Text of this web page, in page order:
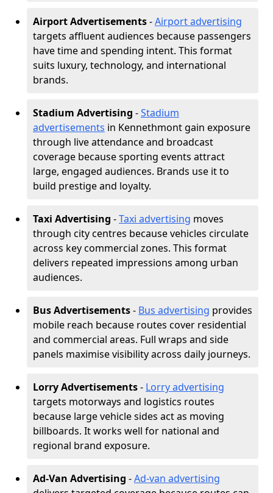
Airport Advertisements-Airport advertising
targets affluent audiences because passengers
have time and spending intent. This format
suits luxury, technology, and international
brands.
Stadium Advertising -Stadium
advertisements in Kennethmont gain exposure
through live attendance and broadcast
coverage because sporting events attract
large, engaged audiences. Brands use it to
build prestige and loyalty.
Taxi Advertising -Taxi advertising moves
through city centres because vehicles circulate
across key commercial zones. This format
delivers repeated impressions among urban
audiences.
Bus Advertisements- Bus advertising provides
mobile reach because routes cover residential
and commercial areas. Full wraps and side
panels maximise visibility across daily journeys.
Lorry Advertisements- Lorry advertising
targets motorways and logistics routes
because large vehicle sides act as moving
billboards. It works well for national and
regional brand exposure.
Ad-Van Advertising -Ad-van advertising